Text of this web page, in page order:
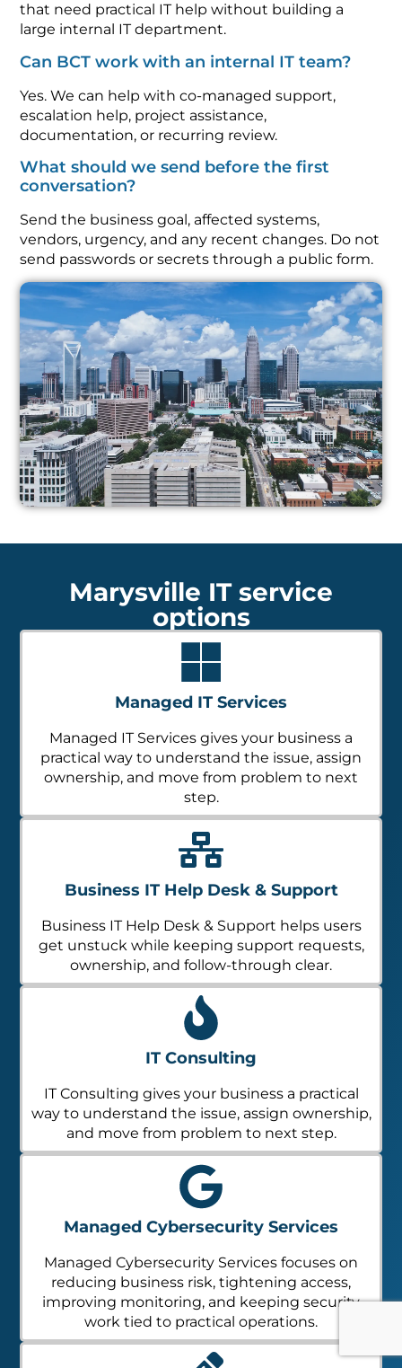
that need practical IT help without building a
large internal IT department.
Can BCT work with an internal IT team?
Yes. We can help with co-managed support,
escalation help, project assistance,
documentation, or recurring review.
What should we send before the first
conversation?
Send the business goal, affected systems,
vendors, urgency, and any recent changes. Do not
send passwords or secrets through a public form.
Marysville IT service
options
Managed IT Services
Managed IT Services gives your business a
practical way to understand the issue, assign
ownership, and move from problem to next
step.
Business IT Help Desk & Support
Business IT Help Desk & Support helps users
get unstuck while keeping support requests,
ownership, and follow-through clear.
IT Consulting
IT Consulting gives your business a practical
way to understand the issue, assign ownership,
and move from problem to next step.
Managed Cybersecurity Services
Managed Cybersecurity Services focuses on
reducing business risk, tightening access,
improving monitoring, and keeping security
work tied to practical operations.